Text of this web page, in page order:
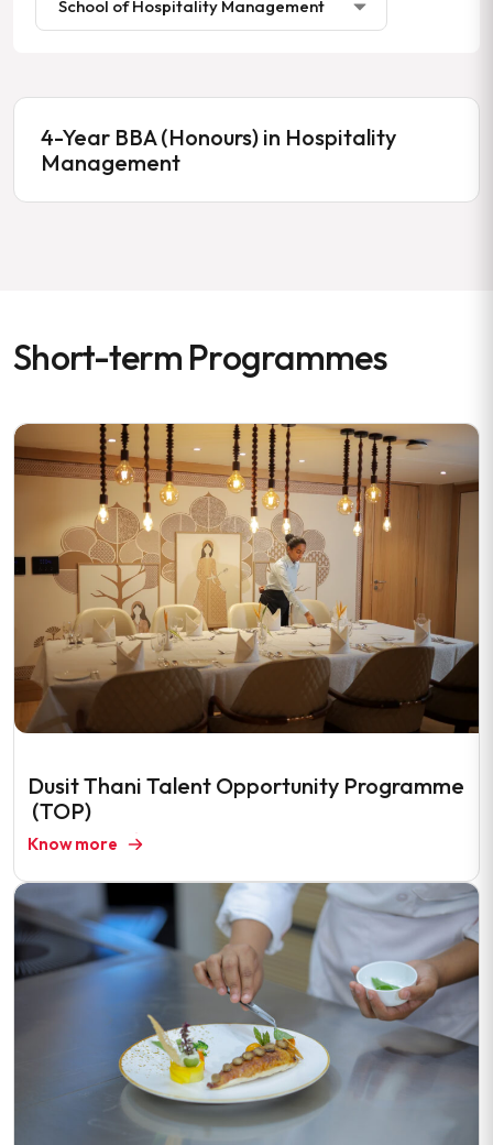
4-Year BBA (Honours) in Hospitality
Management
Short-term Programmes
Dusit Thani Talent Opportunity Programme
(TOP)
Know more